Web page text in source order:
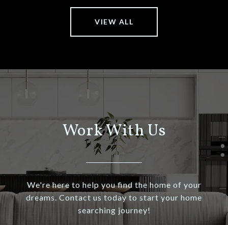
VIEW ALL
Work With Us
We're here to help you find the home of your
dreams. Contact us today to start your home
searching journey!